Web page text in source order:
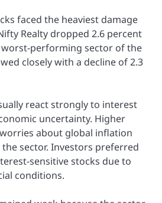
faced the heaviest damage
Realty dropped 2.6 percent
performing sector of the
closely with a decline of 2.3
react strongly to interest
uncertainty. Higher
about global inflation
sector. Investors preferred
sensitive stocks due to
conditions.